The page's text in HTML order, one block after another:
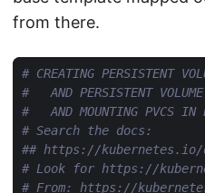
from there.
# CREATING PERSISTENT
#   AND PERSISTENT
#   AND MOUNTING PVCS IN
# Search the docs:
## https://kubernetes.io/
# Look for https://
# From: https://